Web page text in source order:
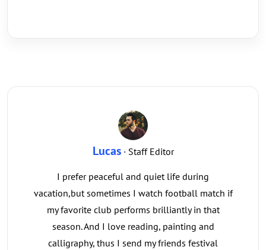
Lucas· Staff Editor
I prefer peaceful and quiet life during
vacation,but sometimes I watch football match if
my favorite club performs brilliantly in that
season. And I love reading, painting and
calligraphy, thus I send my friends festival